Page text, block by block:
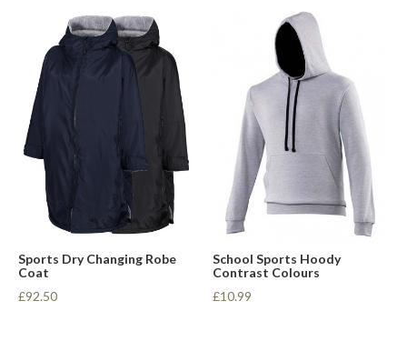
Sports Dry Changing Robe
Coat
£92.50
School Sports Hoody
Contrast Colours
£10.99